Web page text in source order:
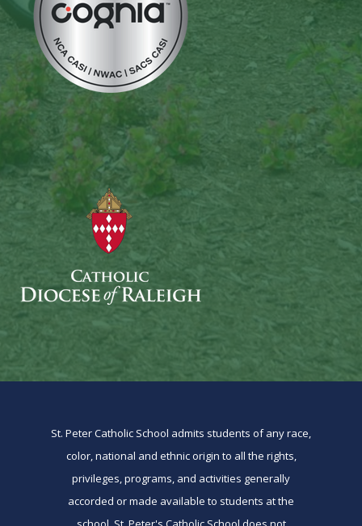
St. Peter Catholic School admits students of any race,
color, national and ethnic origin to all the rights,
privileges, programs, and activities generally
accorded or made available to students at the